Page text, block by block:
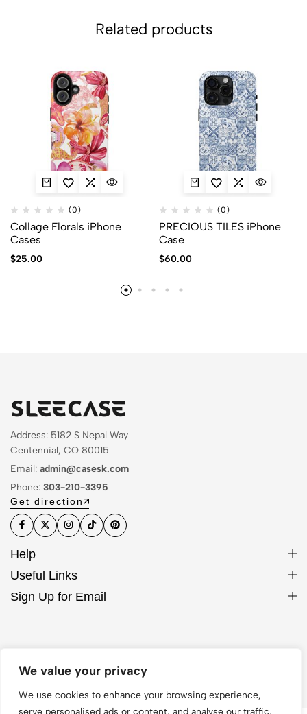
We value your privacy
We use cookies to enhance your browsing experience,
serve personalised ads or content, and analyse our traffic.
Related products
(0)
Collage Florals iPhone
Cases
$25.00
(0)
PRECIOUS TILES iPhone
Case
$60.00
Address: 5182 S Nepal Way
Centennial, CO 80015
Email: admin@casesk.com
Phone: 303-210-3395
Get direction
Help
Useful Links
Sign Up for Email
© 2026 Sleek Case. All Rights Reserved